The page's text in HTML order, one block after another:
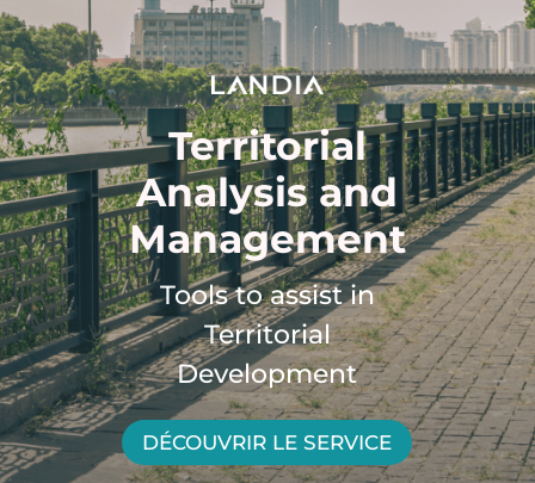
Territorial
Analysis and
Management
Tools to assist in
Territorial
Development
DÉCOUVRIR LE SERVICE